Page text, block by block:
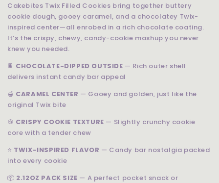
Cakebites Twix Filled Cookies bring together buttery
cookie dough, gooey caramel, and a chocolatey Twix-
inspired center—all enrobed in a rich chocolate coating.
It’s the crispy, chewy, candy-cookie mashup you never
knew you needed.
🍫 CHOCOLATE-DIPPED OUTSIDE — Rich outer shell
delivers instant candy bar appeal
🍯 CARAMEL CENTER — Gooey and golden, just like the
original Twix bite
🍪 CRISPY COOKIE TEXTURE — Slightly crunchy cookie
core with a tender chew
⭐ TWIX-INSPIRED FLAVOR — Candy bar nostalgia packed
into every cookie
📦 2.12OZ PACK SIZE — A perfect pocket snack or